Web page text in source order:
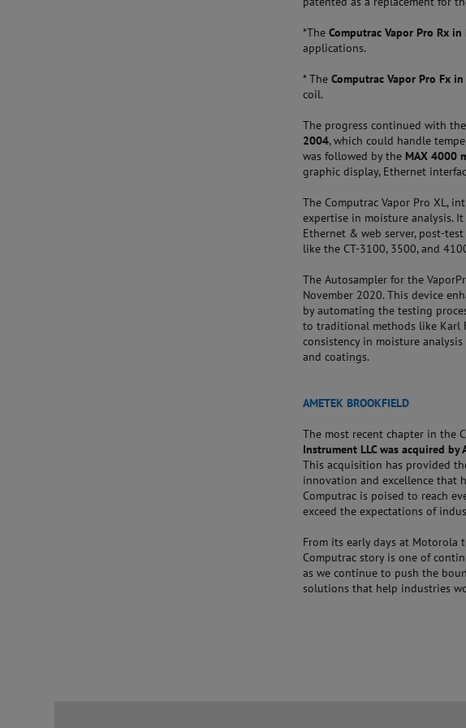
*TheComputrac Vapor Pro Rx in
applications.
* TheComputrac Vapor Pro Fx
coil.
The progress continued with
2004, which could handle
was followed by the MAX 4000
graphic display, Ethernet
The Computrac Vapor Pro XL,
expertise in moisture analysis. It
Ethernet & web server, post-
like the CT-3100, 3500, and
The Autosampler for the
November 2020. This device
by automating the testing
to traditional methods like Karl
consistency in moisture
and coatings.
AMETEK BROOKFIELD
The most recent chapter in the
Instrument LLC was acquired by
This acquisition has provided
innovation and excellence that
Computrac is poised to reach
exceed the expectations of
From its early days at Motorola
Computrac story is one of
as we continue to push the
solutions that help industries